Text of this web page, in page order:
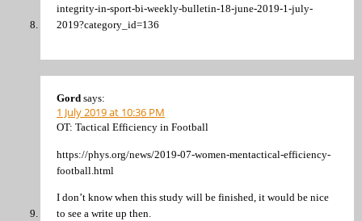
integrity-in-sport-bi-weekly-bulletin-18-june-2019-1-july-
2019?category_id=136
Gord says:
1 July 2019 at 10:36 PM
OT: Tactical Efficiency in Football
https://phys.org/news/2019-07-women-mentactical-efficiency-
football.html
I don’t know when this study will be finished, it would be nice
to see a write up then.